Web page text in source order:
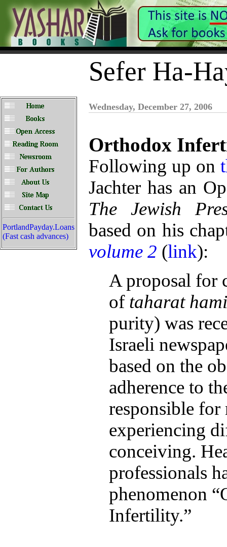
Sefer Ha-
Wednesday, December 27, 2006
Orthodox
Following up on
Jachter has an
The Jewish
based on his
volume 2 (link):
A proposal for
of taharat
purity) was
Israeli
based on the
adherence to
responsible for
experiencing
conceiving.
professionals
phenomenon
Infertility.”
PortlandPayday.Loans
(Fast cash advances)